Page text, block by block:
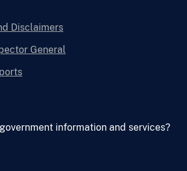
Disclaimers
General
information and services?